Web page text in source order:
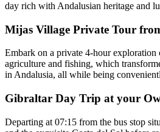
day rich with Andalusian heritage and
Mijas Village Private Tour
Embark on a private 4-hour
agriculture and fishing, which
in Andalusia, all while being
Gibraltar Day Trip at your
Departing at 07:15 from the bus stop